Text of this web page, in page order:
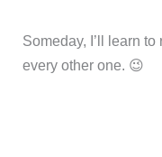
Someday, I’ll learn
every other one. 😉